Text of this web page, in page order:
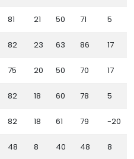
81 21 50 71 5
82 23 63 86 17
75 20 50 70 17
82 18 60 78 5
82 18 61 79 -20
48 8 40 48 8